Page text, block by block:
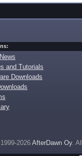
and Tutorials
Downloads
2026 AfterDawn Oy.